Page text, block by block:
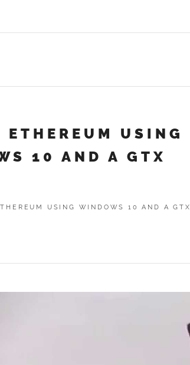
USING
10 AND A GTX
USING WINDOWS 10 AND A GTX